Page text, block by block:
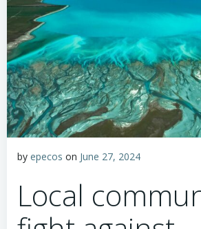
by epecos on June 27, 2024
Local